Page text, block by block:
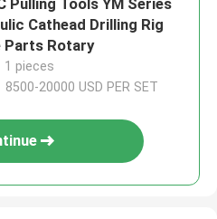
Cathead Drilling Rig
Parts Rotary
1 pieces
8500-20000 USD PER SET